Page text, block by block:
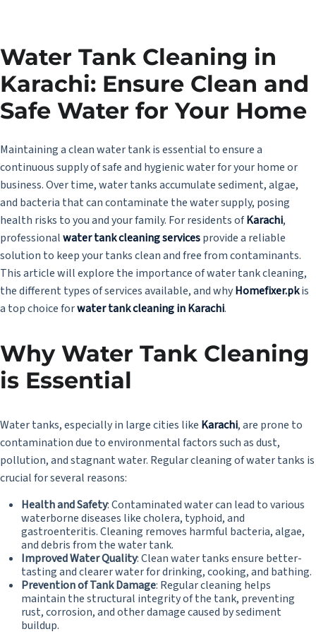
Water Tank Cleaning in
Karachi: Ensure Clean and
Safe Water for Your Home
Maintaining a clean water tank is essential to ensure a
continuous supply of safe and hygienic water for your home or
business. Over time, water tanks accumulate sediment, algae,
and bacteria that can contaminate the water supply, posing
health risks to you and your family. For residents ofKarachi,
professionalwater tank cleaning servicesprovide a reliable
solution to keep your tanks clean and free from contaminants.
This article will explore the importance of water tank cleaning,
the different types of services available, and whyHomefixer.pkis
a top choice forwater tank cleaning in Karachi.
Why Water Tank Cleaning
is Essential
Water tanks, especially in large cities like Karachi,are prone to
contamination due to environmental factors such as dust,
pollution, and stagnant water. Regular cleaning of water tanks is
crucial for several reasons:
Health and Safety: Contaminated water can lead to various
waterborne diseases like cholera, typhoid, and
gastroenteritis. Cleaning removes harmful bacteria, algae,
and debris from the water tank.
Improved Water Quality: Clean water tanks ensure better-
tasting and clearer water for drinking, cooking, and bathing.
Prevention of Tank Damage: Regular cleaning helps
maintain the structural integrity of the tank, preventing
rust, corrosion, and other damage caused by sediment
buildup.